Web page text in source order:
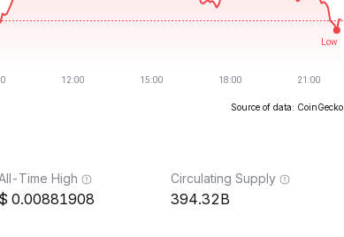
Source of data: CoinGecko
Time High
0.00881908
Circulating Supply
394.32B